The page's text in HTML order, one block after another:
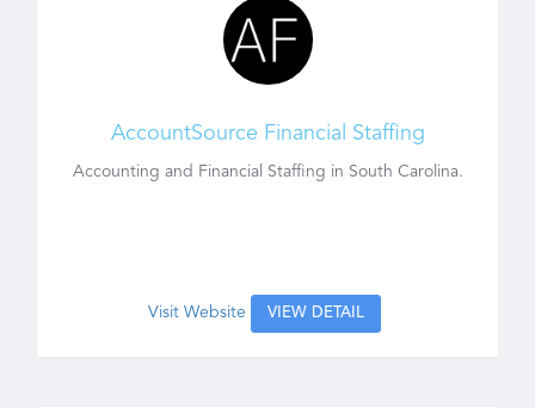
AccountSource Financial Staffing
Accounting and Financial Staffing in South Carolina.
Visit Website VIEW DETAIL